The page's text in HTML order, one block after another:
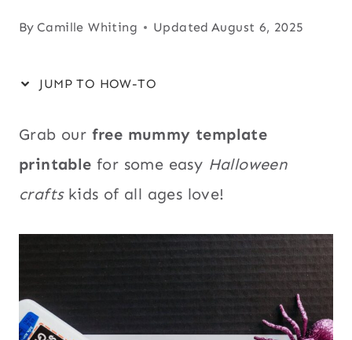
By Camille Whiting Updated August 6, 2025
JUMP TO HOW-TO
Grab our free mummy template
printable for some easy Halloween
craftskids of all ages love!